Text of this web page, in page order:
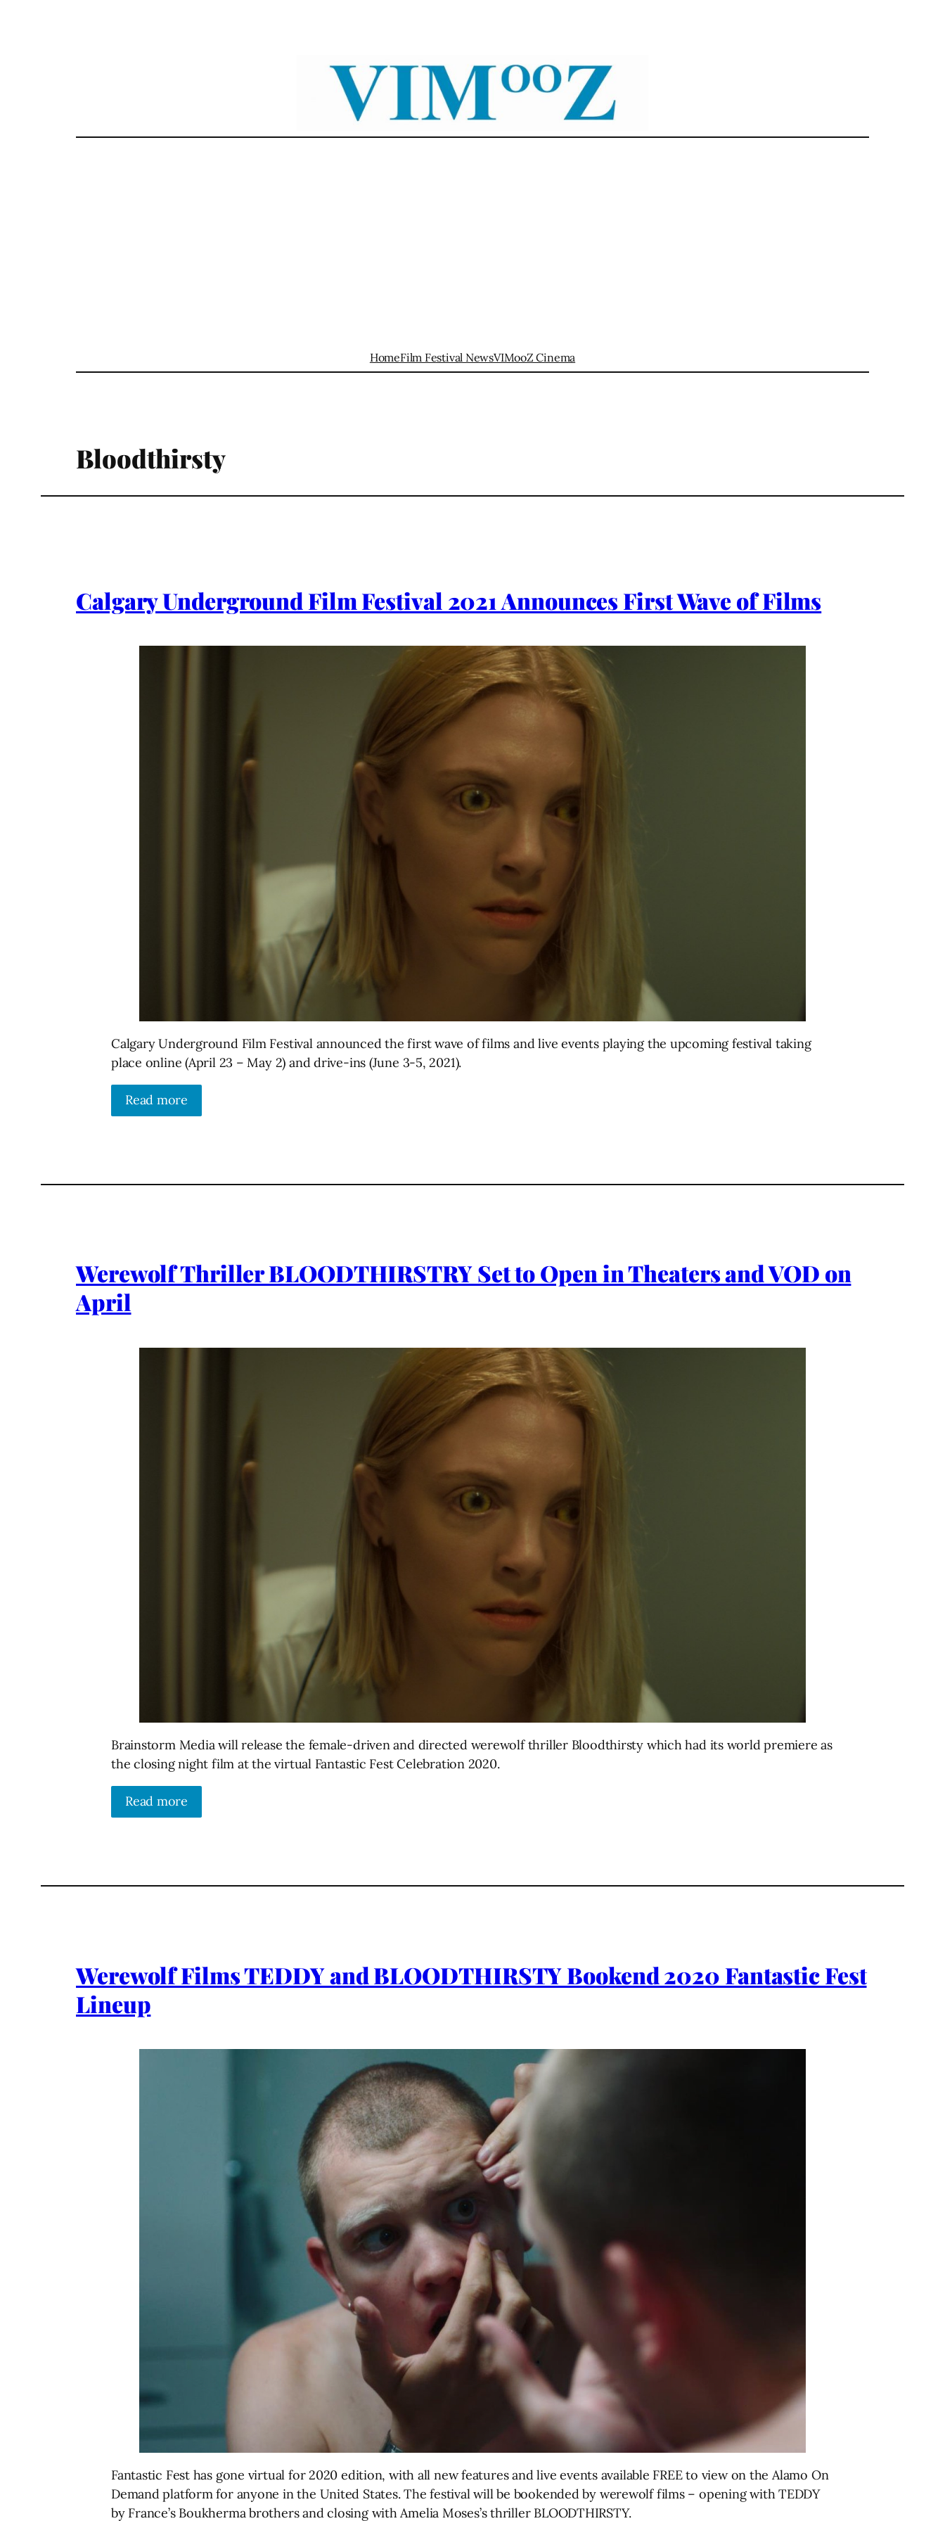
HomeFilm Festival NewsVIMooZ Cinema
Bloodthirsty
Calgary Underground Film Festival 2021 Announces First Wave of Films
Calgary Underground Film Festival announced the first wave of films and live events playing the upcoming festival taking
place online (April 23 – May 2) and drive-ins (June 3-5, 2021).
Read more
Werewolf Thriller BLOODTHIRSTRY Set to Open in Theaters and VOD on
April
Brainstorm Media will release the female-driven and directed werewolf thriller Bloodthirsty which had its world premiere as
the closing night film at the virtual Fantastic Fest Celebration 2020.
Read more
Werewolf Films TEDDY and BLOODTHIRSTY Bookend 2020 Fantastic Fest
Lineup
Fantastic Fest has gone virtual for 2020 edition, with all new features and live events available FREE to view on the Alamo On
Demand platform for anyone in the United States. The festival will be bookended by werewolf films – opening with TEDDY
by France’s Boukherma brothers and closing with Amelia Moses’s thriller BLOODTHIRSTY.